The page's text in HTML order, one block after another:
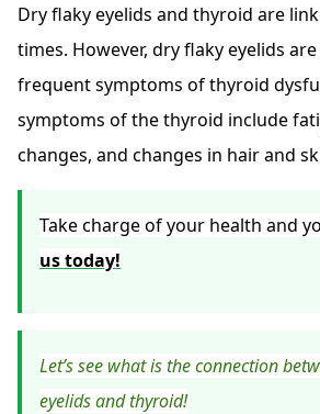
Dry flaky eyelids and thyroid are
times. However, dry flaky eyelids
frequent symptoms of thyroid
symptoms of the thyroid include
changes, and changes in hair and
Take charge of your health and
us today!
Let’s see what is the connection
eyelids and thyroid!